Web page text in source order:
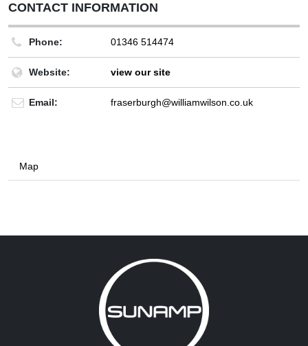
CONTACT INFORMATION
Phone: 01346 514474
Website: view our site
Email: fraserburgh@williamwilson.co.uk
Map